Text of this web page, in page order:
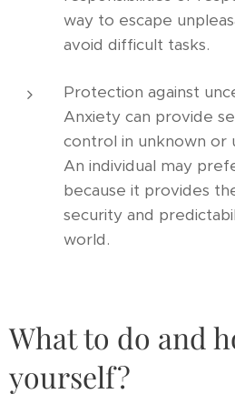
way to escape
avoid difficult tasks.
Protection against
Anxiety can provide
control in unknown or
An individual may
because it provides
security and
world.
What to do and
yourself?